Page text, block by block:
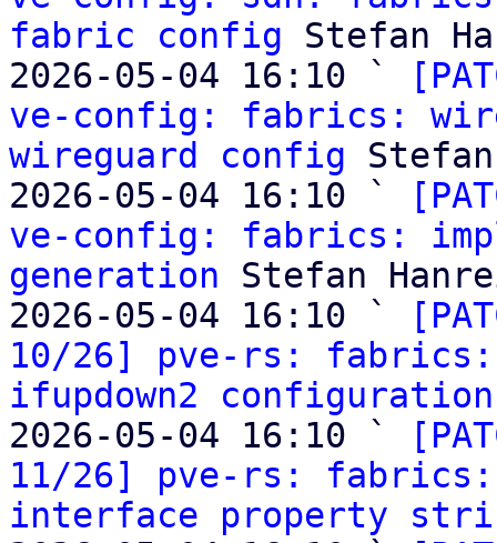
fabric config Stefan
2026-05-04 16:10 `
ve-config: fabrics:
wireguard config
2026-05-04 16:10 `
ve-config: fabrics:
generation Stefan
2026-05-04 16:10 `
10/26] pve-rs: fabrics:
ifupdown2 configuration
2026-05-04 16:10 `
11/26] pve-rs:
interface property